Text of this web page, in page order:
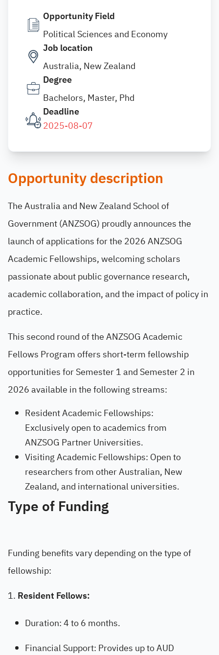
Opportunity Field
Political Sciences and Economy
Job location
Australia, New Zealand
Degree
Bachelors, Master, Phd
Deadline
2025-08-07
Opportunity description
The Australia and New Zealand School of
Government (ANZSOG) proudly announces the
launch of applications for the 2026 ANZSOG
Academic Fellowships, welcoming scholars
passionate about public governance research,
academic collaboration, and the impact of policy in
practice.
This second round of the ANZSOG Academic
Fellows Program offers short-term fellowship
opportunities for Semester 1 and Semester 2 in
2026 available in the following streams:
Resident Academic Fellowships:
Exclusively open to academics from
ANZSOG Partner Universities.
Visiting Academic Fellowships: Open to
researchers from other Australian, New
Zealand, and international universities.
Type of Funding
Funding benefits vary depending on the type of
fellowship:
Resident Fellows:
Duration: 4 to 6 months.
Financial Support: Provides up to AUD